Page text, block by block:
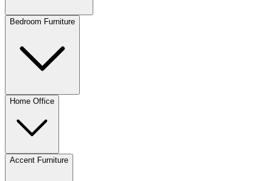
Bedroom Furniture
Home Office
Accent Furniture